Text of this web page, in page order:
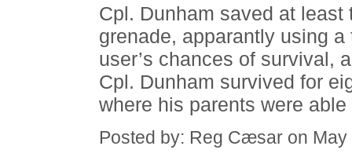
Cpl. Dunham saved at
grenade, apparantly using
user’s chances of survival,
Cpl. Dunham survived for
where his parents were
Posted by: Reg Cæsar on May